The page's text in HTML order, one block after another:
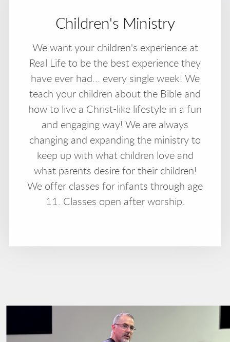
Children's Ministry
We want your children's experience at
Real Life to be the best experience they
have ever had... every single week! We
teach your children about the Bible and
how to live a Christ-like lifestyle in a fun
and engaging way! We are always
changing and expanding the ministry to
keep up with what children love and
what parents desire for their children!
We offer classes for infants through age
11. Classes open after worship.